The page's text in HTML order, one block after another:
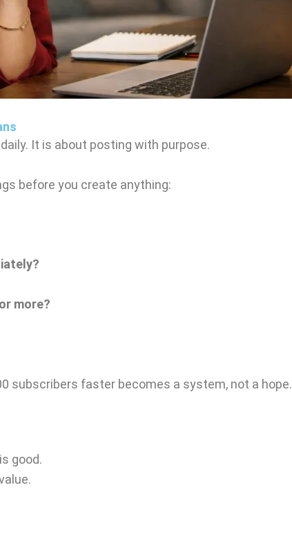
It is about posting with purpose.
before you create anything:
more?
subscribers faster becomes a system, not a hope.
good.